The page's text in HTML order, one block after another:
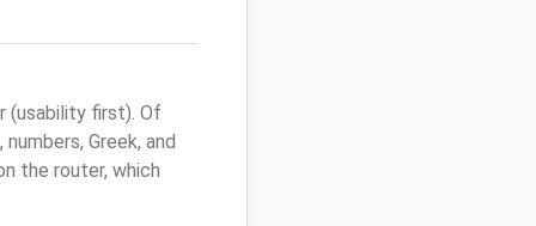
(usability first). Of
Greek, and
the router, which